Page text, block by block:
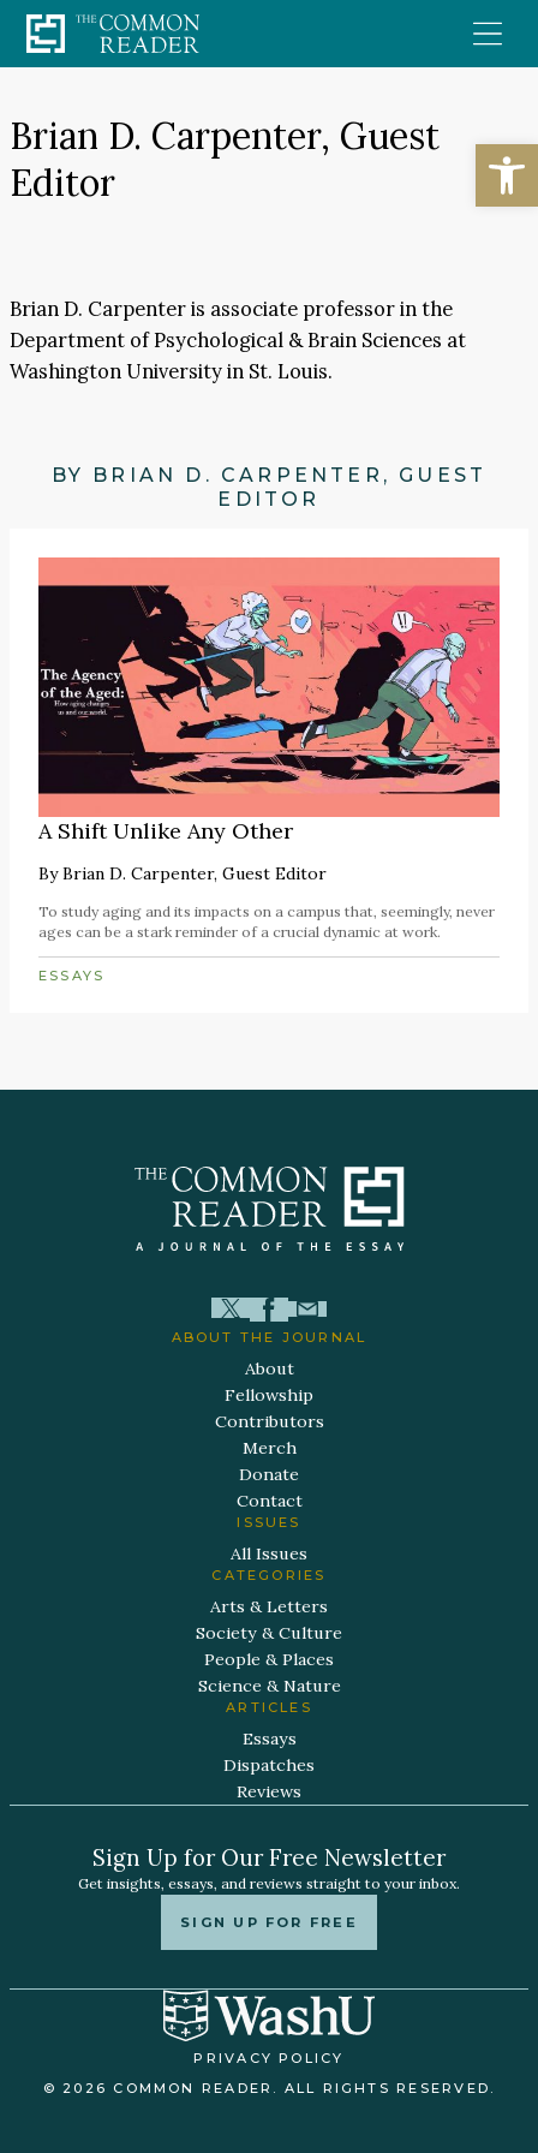
Skip
to
Brian D. Carpenter, Guest
Editor
Brian D. Carpenter is associate professor in the
Department of Psychological & Brain Sciences at
Washington University in St. Louis.
BY BRIAN D. CARPENTER, GUEST
EDITOR
A Shift Unlike Any Other
ByBrian D. Carpenter, Guest Editor
To study aging and its impacts on a campus that, seemingly, never
ages can be a stark reminder of a crucial dynamic at work.
ESSAYS
ABOUT THE JOURNAL
About
Fellowship
Contributors
Merch
Donate
Contact
ISSUES
All Issues
CATEGORIES
Arts & Letters
Society & Culture
People & Places
Science & Nature
ARTICLES
Essays
Dispatches
Reviews
Sign Up for Our Free Newsletter
Get insights, essays, and reviews straight to your inbox.
SIGN UP FOR FREE
PRIVACY POLICY
© 2026 COMMON READER. ALL RIGHTS RESERVED.